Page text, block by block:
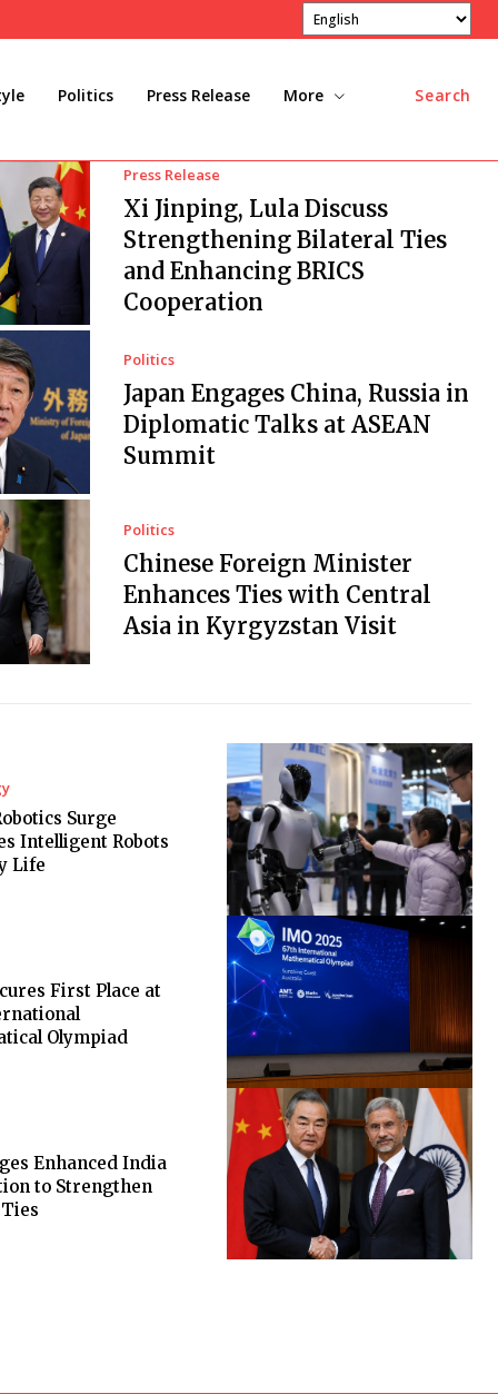
Search
Politics Press Release More
Press Release
Xi Jinping, Lula Discuss
Strengthening Bilateral Ties
and Enhancing BRICS
Cooperation
Politics
Japan Engages China, Russia in
Diplomatic Talks at ASEAN
Summit
Politics
Chinese Foreign Minister
Enhances Ties with Central
Asia in Kyrgyzstan Visit
Surge
Intelligent Robots
Life
First Place at
Olympiad
Enhanced India
to Strengthen